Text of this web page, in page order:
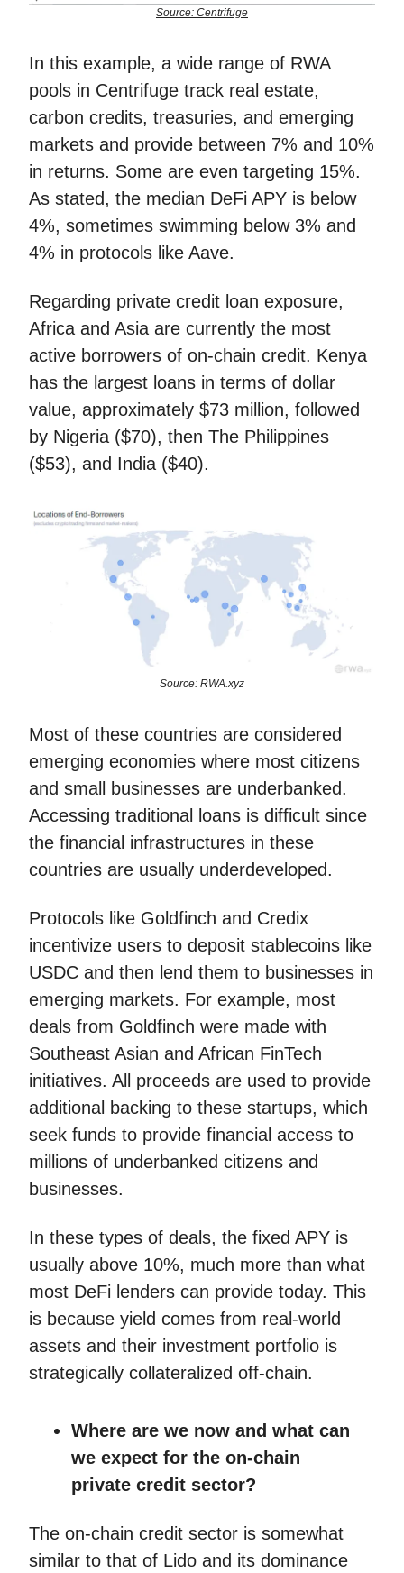
Source: Centrifuge
In this example, a wide range of RWA
pools in Centrifuge track real estate,
carbon credits, treasuries, and emerging
markets and provide between 7% and 10%
in returns. Some are even targeting 15%.
As stated, the median DeFi APY is below
4%, sometimes swimming below 3% and
4% in protocols like Aave.
Regarding private credit loan exposure,
Africa and Asia are currently the most
active borrowers of on-chain credit. Kenya
has the largest loans in terms of dollar
value, approximately $73 million, followed
by Nigeria ($70), then The Philippines
($53), and India ($40).
Source: RWA.xyz
Most of these countries are considered
emerging economies where most citizens
and small businesses are underbanked.
Accessing traditional loans is difficult since
the financial infrastructures in these
countries are usually underdeveloped.
Protocols like Goldfinch and Credix
incentivize users to deposit stablecoins like
USDC and then lend them to businesses in
emerging markets. For example, most
deals from Goldfinch were made with
Southeast Asian and African FinTech
initiatives. All proceeds are used to provide
additional backing to these startups, which
seek funds to provide financial access to
millions of underbanked citizens and
businesses.
In these types of deals, the fixed APY is
usually above 10%, much more than what
most DeFi lenders can provide today. This
is because yield comes from real-world
assets and their investment portfolio is
strategically collateralized off-chain.
Where are we now and what can
we expect for the on-chain
private credit sector?
The on-chain credit sector is somewhat
similar to that of Lido and its dominance